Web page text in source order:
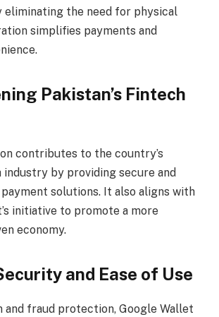
eliminating the need for physical
simplifies payments and
Pakistan’s Fintech
contributes to the country’s
by providing secure and
solutions. It also aligns with
initiative to promote a more
economy.
and Ease of Use
fraud protection, Google Wallet